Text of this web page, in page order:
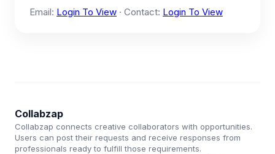
Email: Login To View · Contact: Login To View
Collabzap
Collabzap connects creative collaborators with opportunities.
Users can post their requests and receive responses from
professionals ready to fulfill those requirements.